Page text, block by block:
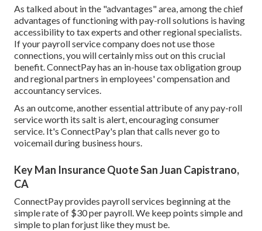
As talked about in the "advantages" area, among the chief
advantages of functioning with pay-roll solutions is having
accessibility to tax experts and other regional specialists.
If your payroll service company does not use those
connections, you will certainly miss out on this crucial
benefit. ConnectPay has an in-house tax obligation group
and regional partners in employees' compensation and
accountancy services.
As an outcome, another essential attribute of any pay-roll
service worth its salt is alert, encouraging consumer
service. It's ConnectPay's plan that calls never go to
voicemail during business hours.
Key Man Insurance Quote San Juan Capistrano,
CA
ConnectPay provides payroll services beginning at the
simple rate of $30 per payroll. We keep points simple and
simple to plan forjust like they must be.